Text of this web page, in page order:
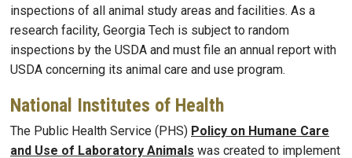
inspections of all animal study areas and facilities. As a
research facility, Georgia Tech is subject to random
inspections by the USDA and must file an annual report with
USDA concerning its animal care and use program.
National Institutes of Health
The Public Health Service (PHS) Policy on Humane Care
and Use of Laboratory Animals was created to implement